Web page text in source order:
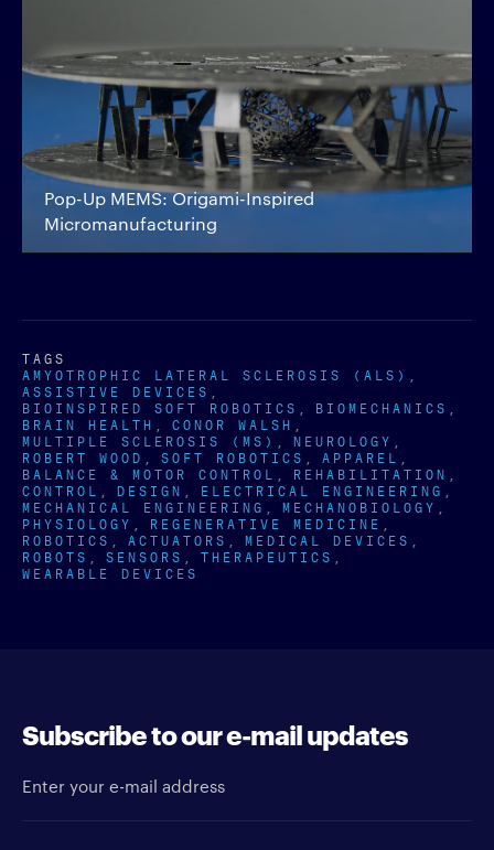
Pop-Up MEMS: Origami-Inspired
Micromanufacturing
TAGS
AMYOTROPHIC LATERAL SCLEROSIS (ALS)
ASSISTIVE DEVICES
BIOINSPIRED SOFT ROBOTICS BIOMECHANICS
BRAIN HEALTH CONOR WALSH
MULTIPLE SCLEROSIS (MS) NEUROLOGY
ROBERT WOOD SOFT ROBOTICS APPAREL
BALANCE & MOTOR CONTROL REHABILITATION
CONTROL DESIGN ELECTRICAL ENGINEERING
MECHANICAL ENGINEERING MECHANOBIOLOGY
PHYSIOLOGY REGENERATIVE MEDICINE
ROBOTICS ACTUATORS MEDICAL DEVICES
ROBOTS SENSORS THERAPEUTICS
WEARABLE DEVICES
Subscribe to our e-mail updates